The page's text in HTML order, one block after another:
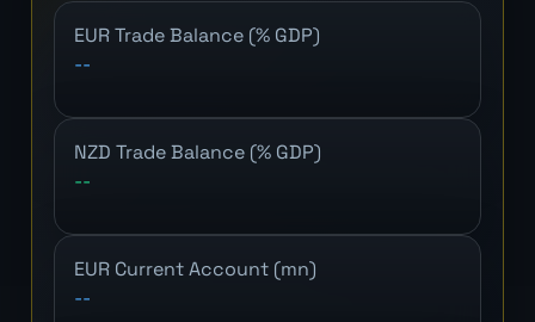
EUR Trade Balance (% GDP)
--
NZD Trade Balance (% GDP)
--
EUR Current Account (mn)
--